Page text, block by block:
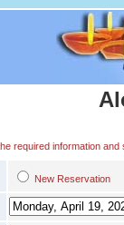
required information
New